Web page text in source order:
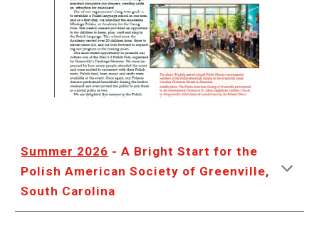
Summer 2026 - A Bright Start for the
Polish American Society of Greenville,
South Carolina